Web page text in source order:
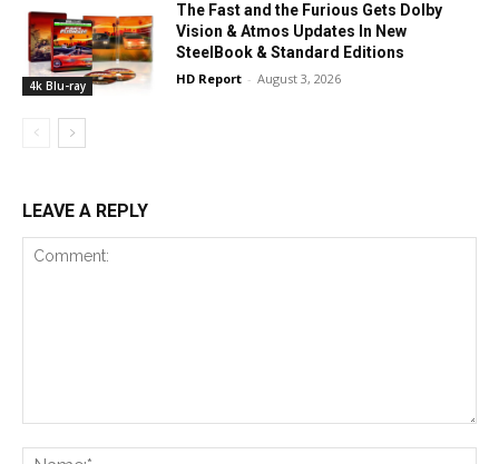
4k Blu-ray
The Fast and the Furious Gets Dolby
Vision & Atmos Updates In New
SteelBook & Standard Editions
HD Report - August 3, 2026
LEAVE A REPLY